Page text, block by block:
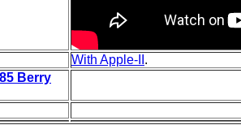
With Apple-II .
Berry